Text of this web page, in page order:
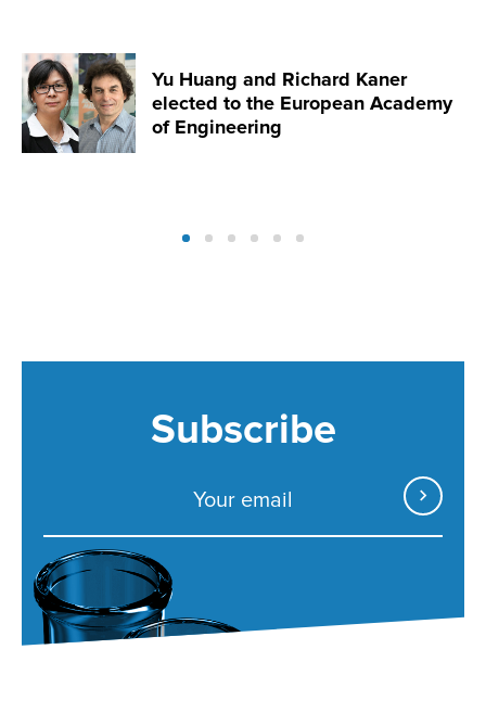
Yu Huang and Richard Kaner
elected to the European Academy
of Engineering
Subscribe